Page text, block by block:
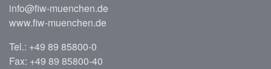
info@fiw-muenchen.de
www.fiw-muenchen.de
Tel.: +49 89 85800-0
Fax: +49 89 85800-40